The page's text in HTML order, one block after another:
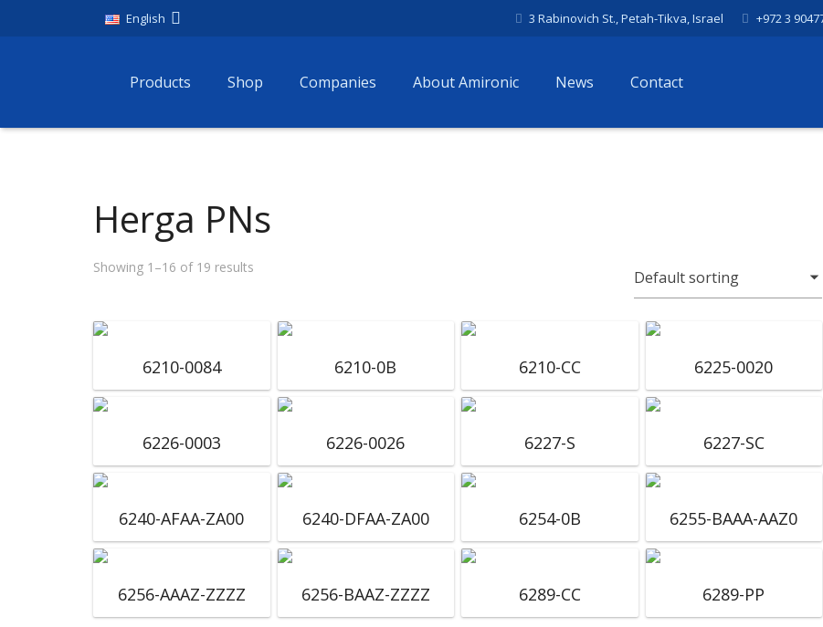
English 3 Rabinovich St., Petah-Tikva, Israel +972 3
Products Shop Companies About Amironic News Contact
Herga PNs
Showing 1–16 of 19 results
6210-0084 6210-0B 6210-CC 6225-0020
6226-0003 6226-0026 6227-S 6227-SC
6240-AFAA-ZA00 6240-DFAA-ZA00 6254-0B 6255-BAAA-AAZ0
6256-AAAZ-ZZZZ 6256-BAAZ-ZZZZ 6289-CC 6289-PP